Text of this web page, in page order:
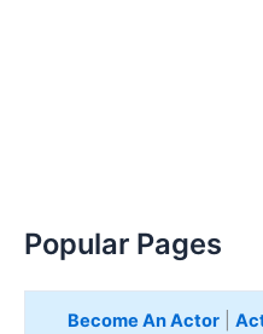
Popular Pages
Become An Actor|